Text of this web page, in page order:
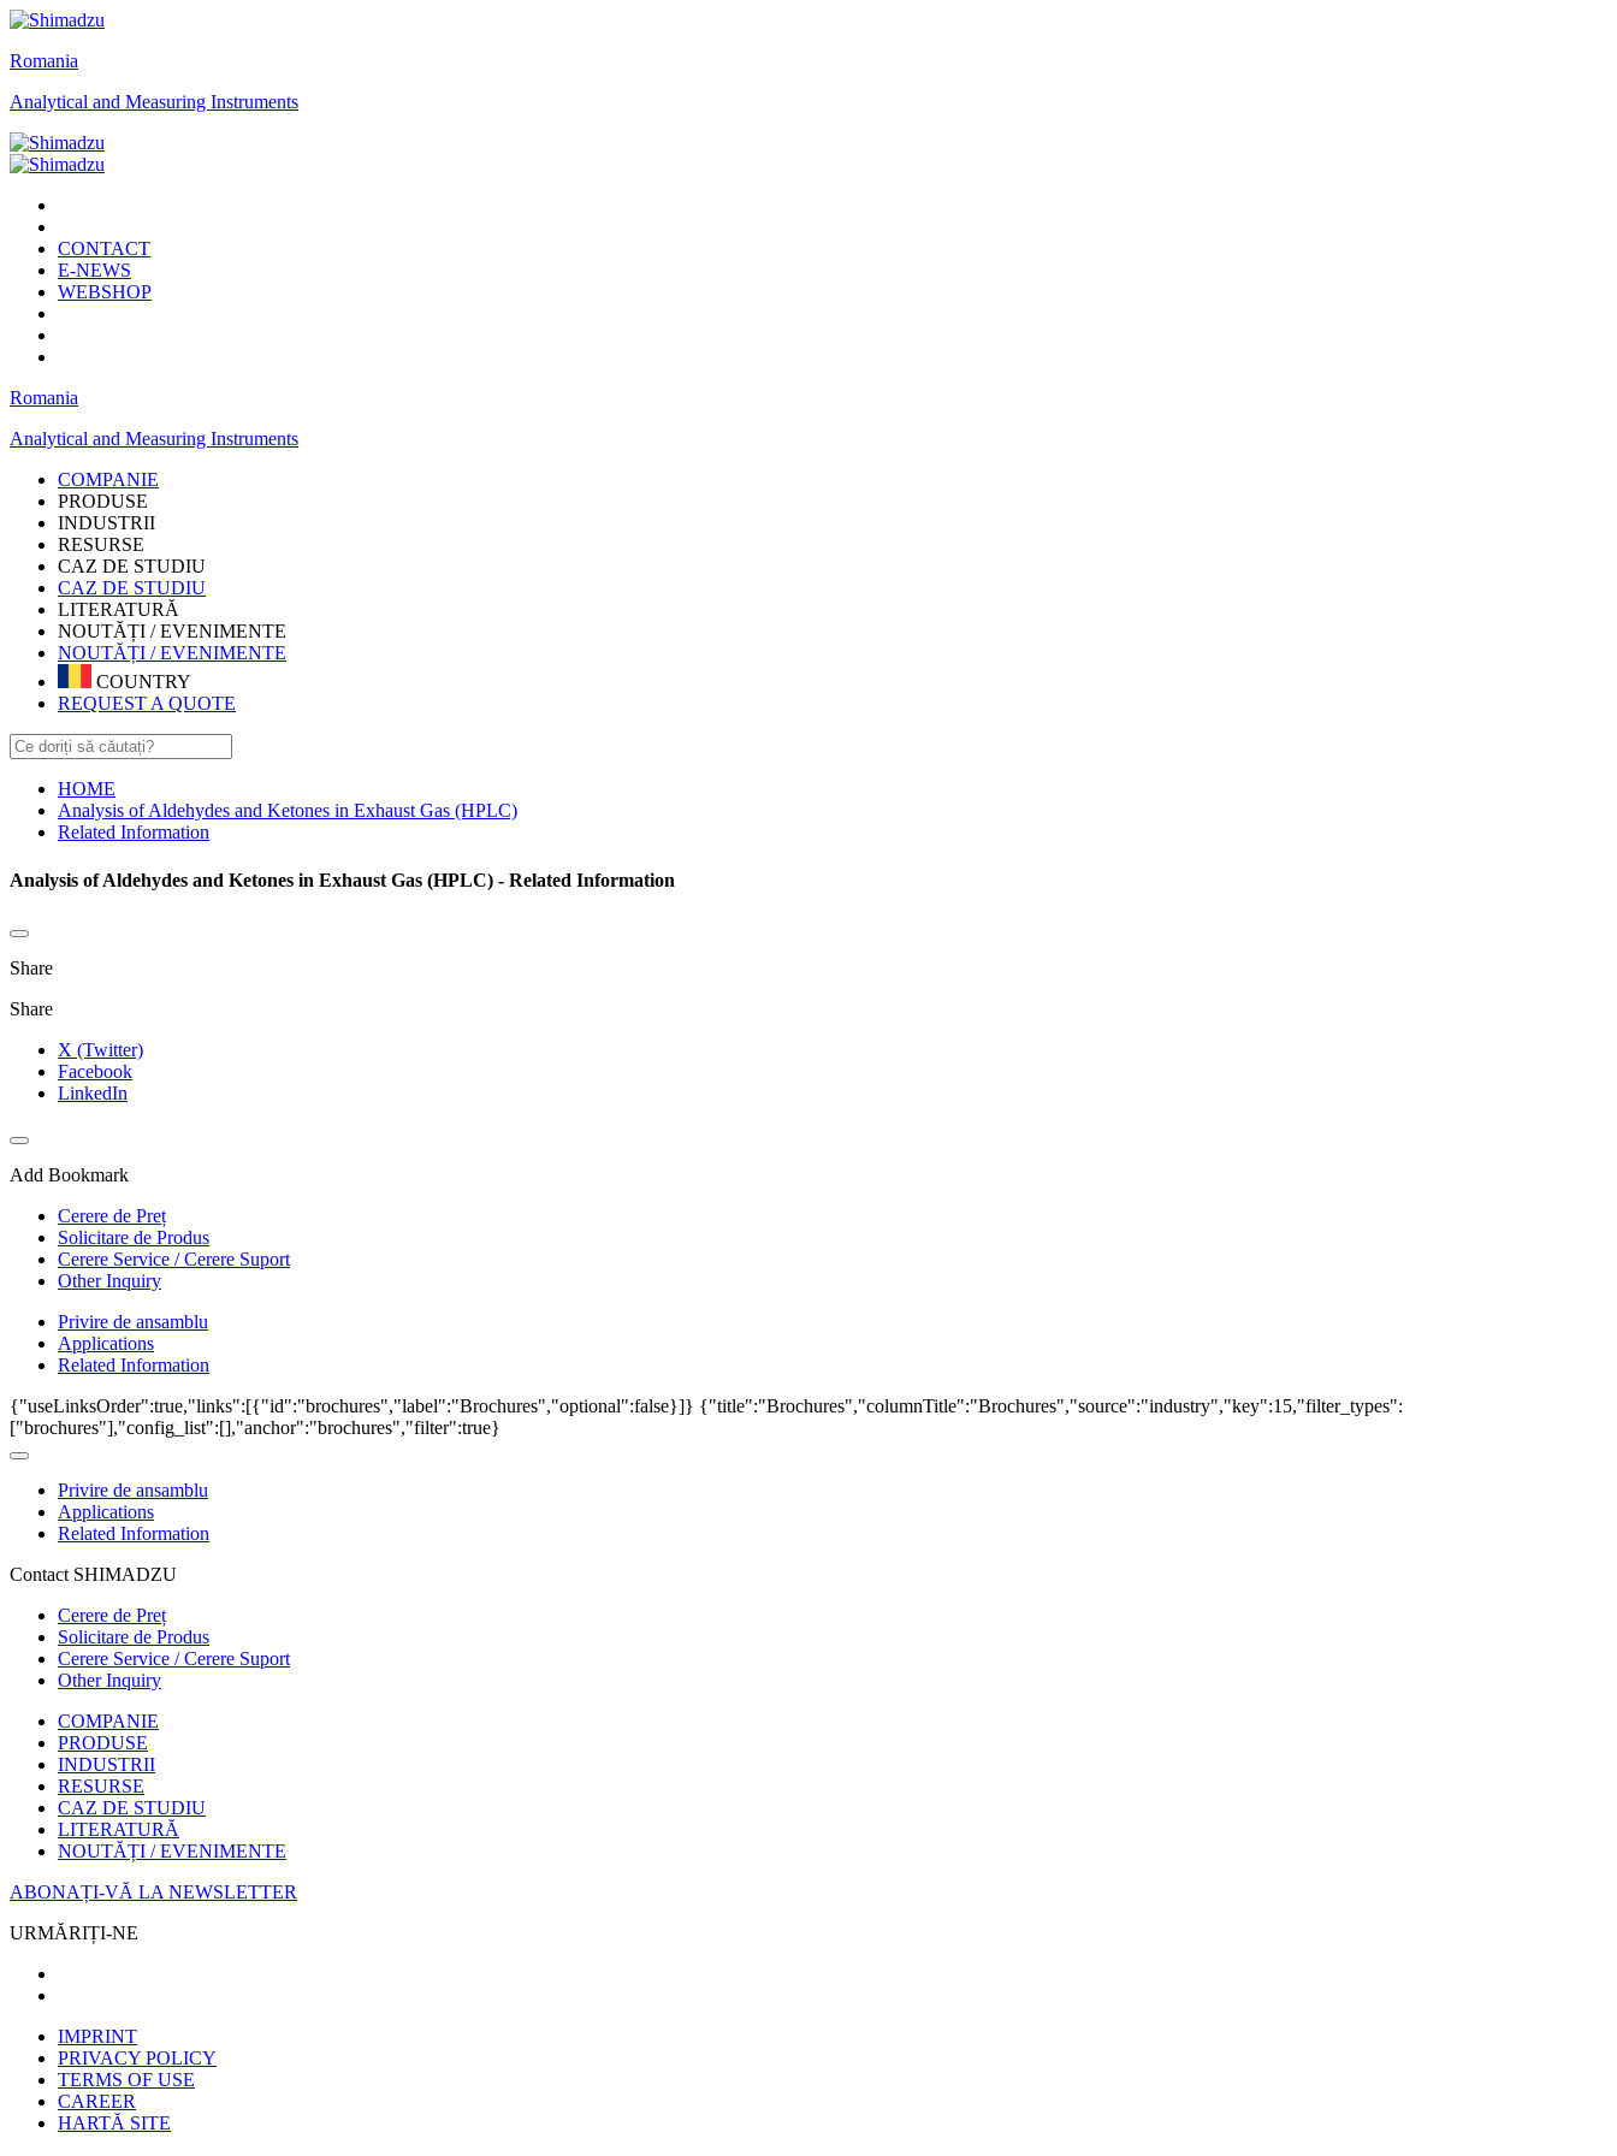
Romania
Analytical and Measuring Instruments
CONTACT
E-NEWS
WEBSHOP
Romania
Analytical and Measuring Instruments
COMPANIE
PRODUSE
INDUSTRII
RESURSE
CAZ DE STUDIU
CAZ DE STUDIU
LITERATURĂ
NOUTĂȚI / EVENIMENTE
NOUTĂȚI / EVENIMENTE
COUNTRY
REQUEST A QUOTE
HOME
Analysis of Aldehydes and Ketones in Exhaust Gas (HPLC)
Related Information
Analysis of Aldehydes and Ketones in Exhaust Gas (HPLC) - Related Information
Share
Share
X (Twitter)
Facebook
LinkedIn
Add Bookmark
Cerere de Preț
Solicitare de Produs
Cerere Service / Cerere Suport
Other Inquiry
Privire de ansamblu
Applications
Related Information
{"useLinksOrder":true,"links":[{"id":"brochures","label":"Brochures","optional":false}]} {"title":"Brochures","columnTitle":"Brochures","source":"industry","key":15,"filter_types":
["brochures"],"config_list":[],"anchor":"brochures","filter":true}
Privire de ansamblu
Applications
Related Information
Contact SHIMADZU
Cerere de Preț
Solicitare de Produs
Cerere Service / Cerere Suport
Other Inquiry
COMPANIE
PRODUSE
INDUSTRII
RESURSE
CAZ DE STUDIU
LITERATURĂ
NOUTĂȚI / EVENIMENTE
ABONAȚI-VĂ LA NEWSLETTER
URMĂRIȚI-NE
IMPRINT
PRIVACY POLICY
TERMS OF USE
CAREER
HARTĂ SITE